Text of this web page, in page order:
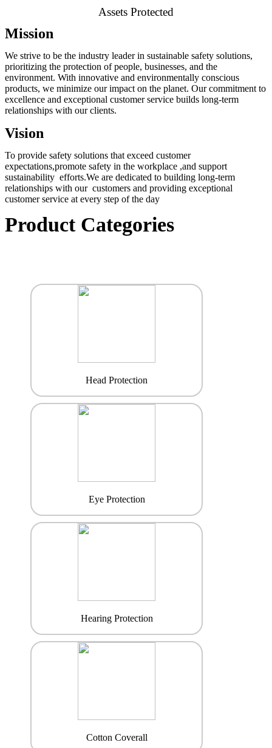
Assets Protected
Mission
We strive to be the industry leader in sustainable safety solutions,
prioritizing the protection of people, businesses, and the
environment. With innovative and environmentally conscious
products, we minimize our impact on the planet. Our commitment to
excellence and exceptional customer service builds long-term
relationships with our clients.
Vision
To provide safety solutions that exceed customer
expectations,promote safety in the workplace ,and support
sustainability efforts.We are dedicated to building long-term
relationships with our customers and providing exceptional
customer service at every step of the day
Product Categories
Head Protection
Eye Protection
Hearing Protection
Cotton Coverall